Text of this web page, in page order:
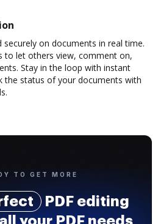
on documents in real time.
to let others view, comment on,
Stay in the loop with instant
the status of your documents with
TO GET MORE
PDF editing
your PDF needs